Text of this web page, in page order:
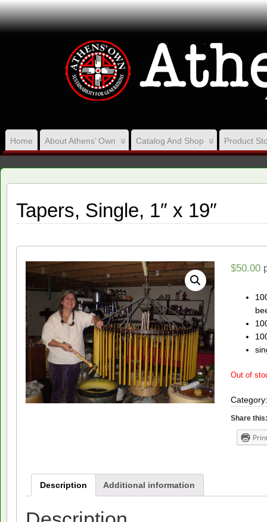
Home About Athens’ Own Catalog And Shop Product
Tapers, Single, 1″ x 19″
$50.00
Out of
Share this:
Description Additional information